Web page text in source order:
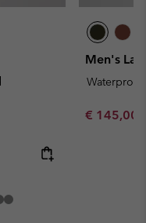
Men's
Waterproof
Minimum
€ 145,00